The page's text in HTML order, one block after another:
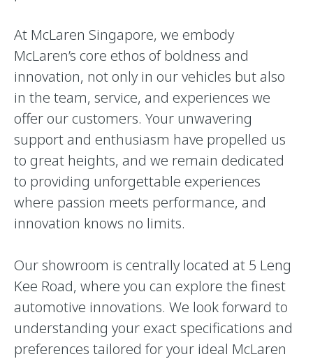
At McLaren Singapore, we embody
McLaren’s core ethos of boldness and
innovation, not only in our vehicles but also
in the team, service, and experiences we
offer our customers. Your unwavering
support and enthusiasm have propelled us
to great heights, and we remain dedicated
to providing unforgettable experiences
where passion meets performance, and
innovation knows no limits.
Our showroom is centrally located at 5 Leng
Kee Road, where you can explore the finest
automotive innovations. We look forward to
understanding your exact specifications and
preferences tailored for your ideal McLaren